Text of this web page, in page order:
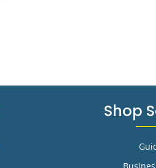
Shop